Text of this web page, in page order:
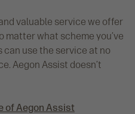
valuable service we offer
matter what scheme you’ve
can use the service at no
Aegon Assist doesn’t
of Aegon Assist